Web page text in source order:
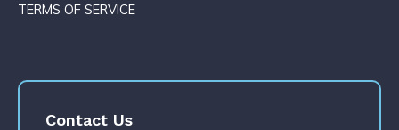
TERMS OF SERVICE
Contact Us